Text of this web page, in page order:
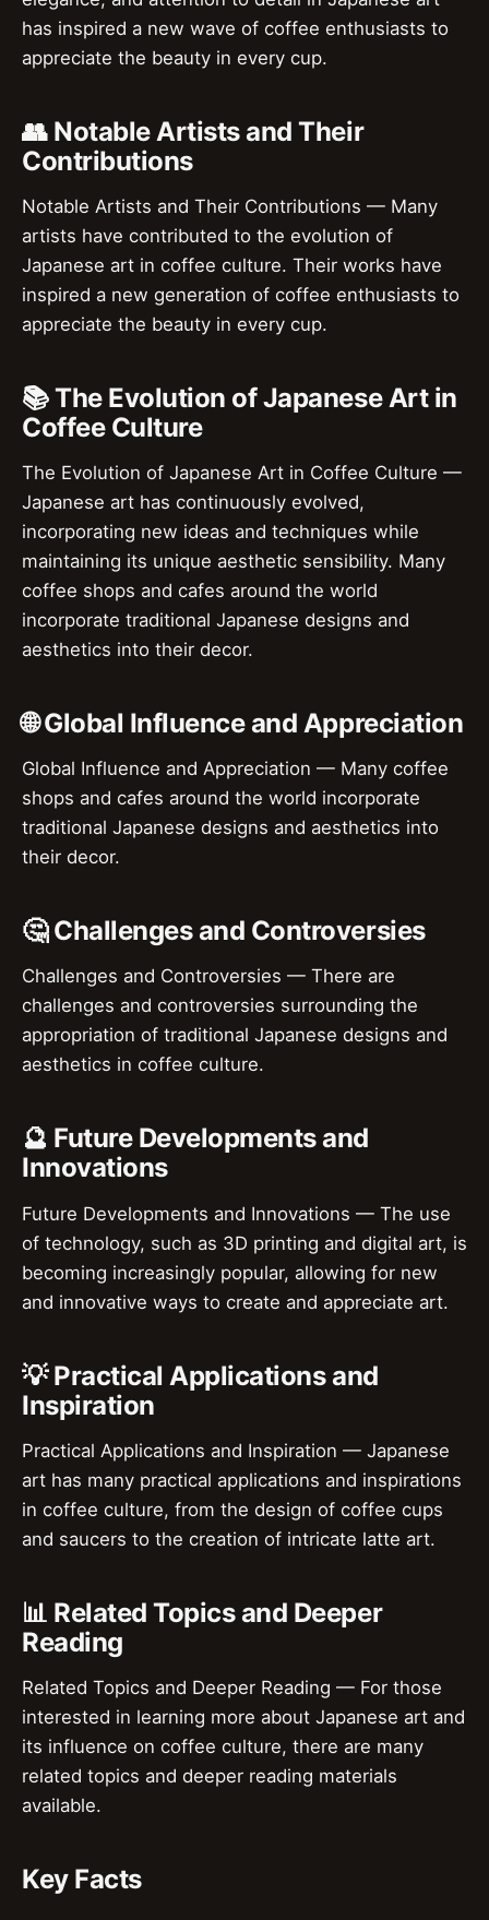
has inspired a new wave of coffee enthusiasts to
appreciate the beauty in every cup.
👥 Notable Artists and Their
Contributions
Notable Artists and Their Contributions — Many
artists have contributed to the evolution of
Japanese art in coffee culture. Their works have
inspired a new generation of coffee enthusiasts to
appreciate the beauty in every cup.
📚 The Evolution of Japanese Art in
Coffee Culture
The Evolution of Japanese Art in Coffee Culture —
Japanese art has continuously evolved,
incorporating new ideas and techniques while
maintaining its unique aesthetic sensibility. Many
coffee shops and cafes around the world
incorporate traditional Japanese designs and
aesthetics into their decor.
🌐 Global Influence and Appreciation
Global Influence and Appreciation — Many coffee
shops and cafes around the world incorporate
traditional Japanese designs and aesthetics into
their decor.
🤔 Challenges and Controversies
Challenges and Controversies — There are
challenges and controversies surrounding the
appropriation of traditional Japanese designs and
aesthetics in coffee culture.
🔮 Future Developments and
Innovations
Future Developments and Innovations — The use
of technology, such as 3D printing and digital art, is
becoming increasingly popular, allowing for new
and innovative ways to create and appreciate art.
💡 Practical Applications and
Inspiration
Practical Applications and Inspiration — Japanese
art has many practical applications and inspirations
in coffee culture, from the design of coffee cups
and saucers to the creation of intricate latte art.
📊 Related Topics and Deeper
Reading
Related Topics and Deeper Reading — For those
interested in learning more about Japanese art and
its influence on coffee culture, there are many
related topics and deeper reading materials
available.
Key Facts